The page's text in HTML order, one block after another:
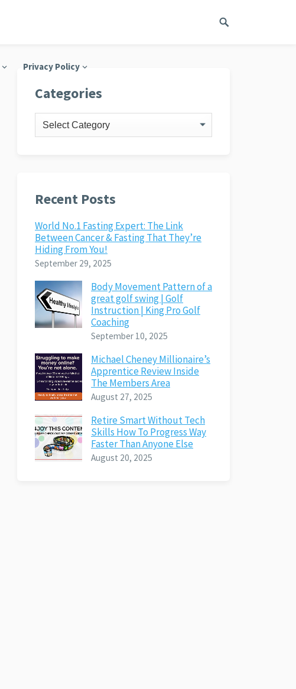
Privacy Policy
Categories
Categories
Recent Posts
World No.1 Fasting Expert: The Link
Between Cancer & Fasting That They’re
Hiding From You!
September 29, 2025
Body Movement Pattern of a
great golf swing | Golf
Instruction | King Pro Golf
Coaching
September 10, 2025
Michael Cheney Millionaire’s
Apprentice Review Inside
The Members Area
August 27, 2025
Retire Smart Without Tech
Skills How To Progress Way
Faster Than Anyone Else
August 20, 2025